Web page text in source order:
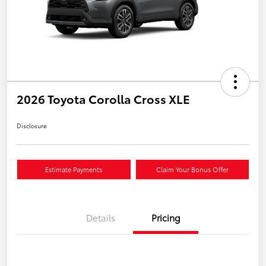
2026 Toyota Corolla Cross XLE
Disclosure
Estimate Payments Claim Your Bonus Offer
Details Pricing